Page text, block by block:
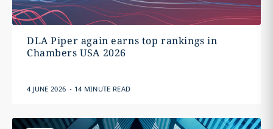
DLA Piper again earns top rankings in
Chambers USA 2026
4 JUNE 2026 . 14 MINUTE READ